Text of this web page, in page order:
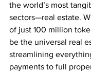
the world’s most
sectors—real estate.
of just 100 million
be the universal real
streamlining
payments to full